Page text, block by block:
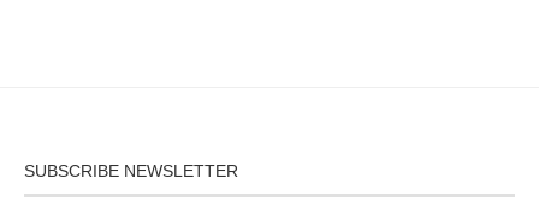
SUBSCRIBE NEWSLETTER